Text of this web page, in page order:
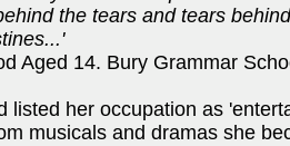
the tears and tears
Aged 14. Bury Grammar
listed her occupation as
musicals and dramas she